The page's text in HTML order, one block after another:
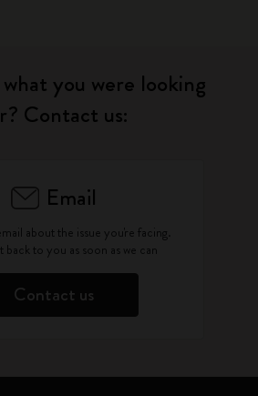
you were looking
Contact us:
Email
about the issue you're facing.
back to you as soon as we can
Contact us